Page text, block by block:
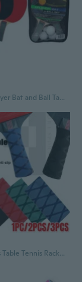
Alliance 4-Player Bat and Ball Table Tennis Set
1pc/2pcs/3pcs Table Tennis Racket Overgrip Handle Tape Heat-shrinkable Material Ping Pong Bat Grips Sweatband Accessories